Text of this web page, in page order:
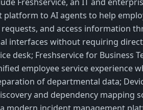
platform to AI agents to help
requests, and access information
interfaces without requiring
desk; Freshservice for Business
employee service experience
of departmental data;
and dependency mapping